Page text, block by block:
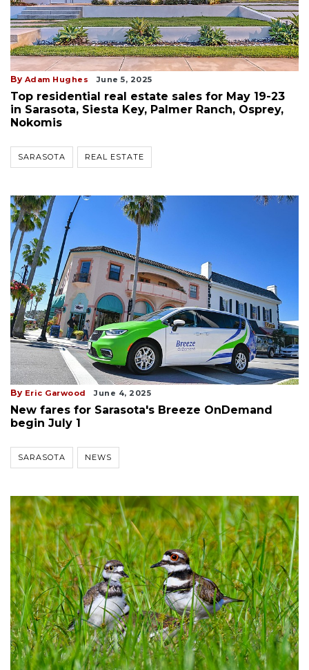
By Adam Hughes June 5, 2025
Top residential real estate sales for May 19-23
in Sarasota, Siesta Key, Palmer Ranch, Osprey,
Nokomis
SARASOTA REAL ESTATE
By Eric Garwood June 4, 2025
New fares for Sarasota's Breeze OnDemand
begin July 1
SARASOTA NEWS